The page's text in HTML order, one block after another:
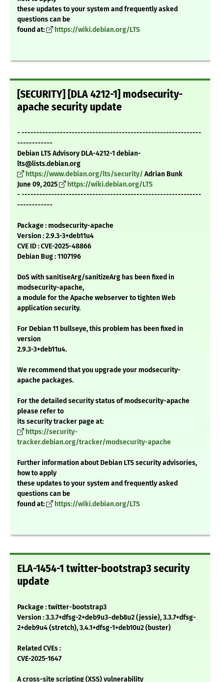
these updates to your system and frequently asked
questions can be
found at:
https://wiki.debian.org/LTS
[SECURITY] [DLA 4212-1] modsecurity-
apache security update
- -------------------------------------------------------------
------------
Debian LTS Advisory DLA-4212-1 debian-
lts@lists.debian.org
https://www.debian.org/lts/security/ Adrian Bunk
June 09, 2025
https://wiki.debian.org/LTS
- -------------------------------------------------------------
------------
Package : modsecurity-apache
Version : 2.9.3-3+deb11u4
CVE ID : CVE-2025-48866
Debian Bug : 1107196
DoS with sanitiseArg/sanitizeArg has been fixed in
modsecurity-apache,
a module for the Apache webserver to tighten Web
application security.
For Debian 11 bullseye, this problem has been fixed in
version
2.9.3-3+deb11u4.
We recommend that you upgrade your modsecurity-
apache packages.
For the detailed security status of modsecurity-apache
please refer to
its security tracker page at:
https://security-
tracker.debian.org/tracker/modsecurity-apache
Further information about Debian LTS security advisories,
how to apply
these updates to your system and frequently asked
questions can be
found at:
https://wiki.debian.org/LTS
ELA-1454-1 twitter-bootstrap3 security
update
Package : twitter-bootstrap3
Version : 3.3.7+dfsg-2+deb9u3~deb8u2 (jessie), 3.3.7+dfsg-
2+deb9u4 (stretch), 3.4.1+dfsg-1+deb10u2 (buster)
Related CVEs :
CVE-2025-1647
A cross-site scripting (XSS) vulnerability